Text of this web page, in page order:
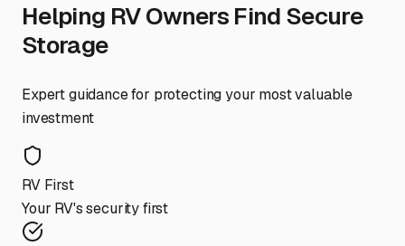
Helping RV Owners Find Secure
Storage
Expert guidance for protecting your most valuable
investment
RV First
Your RV's security first